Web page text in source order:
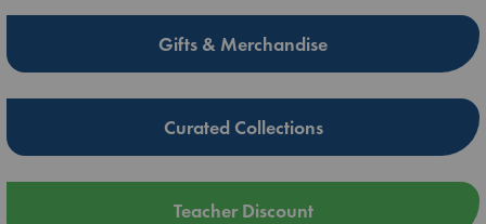
Gifts & Merchandise
Curated Collections
Teacher Discount